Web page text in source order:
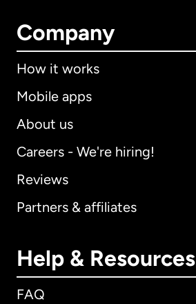
Company
How it works
Mobile apps
About us
Careers - We're hiring!
Reviews
Partners & affiliates
Help & Resources
FAQ